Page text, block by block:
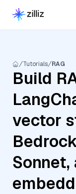
Tutorials RAG
Build
vector